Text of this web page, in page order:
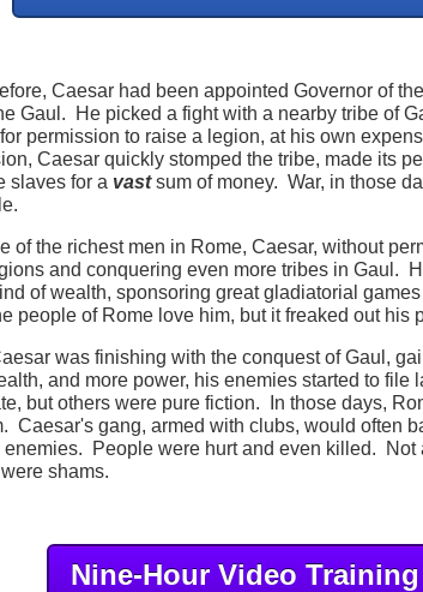
Caesar had been appointed Governor of
Gaul. He picked a fight with a nearby tribe of
permission to raise a legion, at his own
Caesar quickly stomped the tribe, made its
slaves for a vastsum of money. War, in those
of the richest men in Rome, Caesar, without
and conquering even more tribes in Gaul.
of wealth, sponsoring great gladiatorial
people of Rome love him, but it freaked out his
was finishing with the conquest of Gaul,
and more power, his enemies started to
but others were pure fiction. In those days,
Caesar's gang, armed with clubs, would often
enemies. People were hurt and even killed. Not
shams.
Nine-Hour Video